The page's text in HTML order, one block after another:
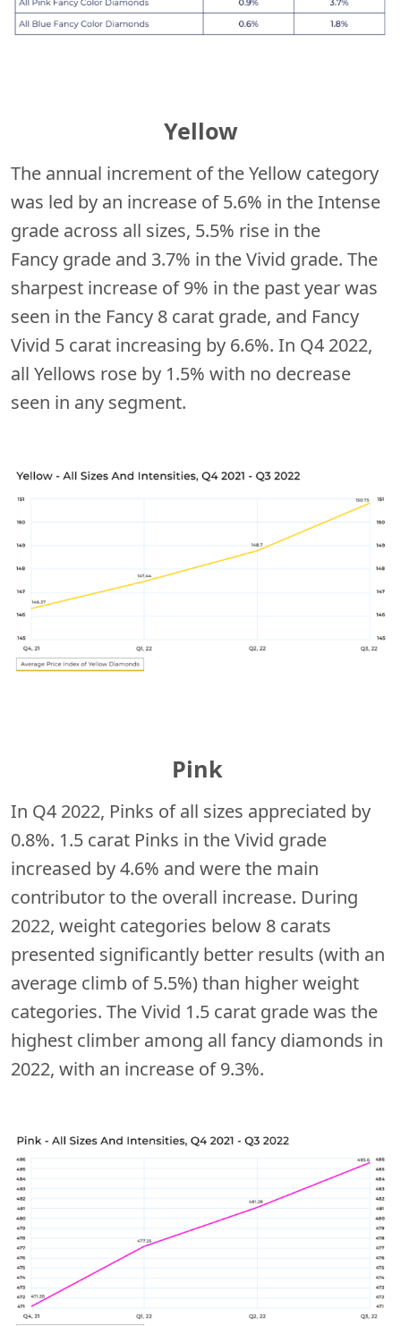
Yellow
The annual increment of the Yellow category
was led by an increase of 5.6% in the Intense
grade across all sizes, 5.5% rise in the
Fancy grade and 3.7% in the Vivid grade. The
sharpest increase of 9% in the past year was
seen in the Fancy 8 carat grade, and Fancy
Vivid 5 carat increasing by 6.6%. In Q4 2022,
all Yellows rose by 1.5% with no decrease
seen in any segment.
Pink
In Q4 2022, Pinks of all sizes appreciated by
0.8%. 1.5 carat Pinks in the Vivid grade
increased by 4.6% and were the main
contributor to the overall increase. During
2022, weight categories below 8 carats
presented significantly better results (with an
average climb of 5.5%) than higher weight
categories. The Vivid 1.5 carat grade was the
highest climber among all fancy diamonds in
2022, with an increase of 9.3%.